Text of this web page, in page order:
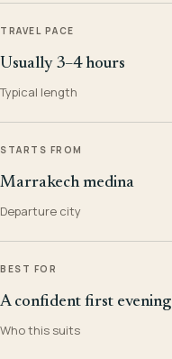
TRAVEL PACE
Usually 3–4 hours
Typical length
STARTS FROM
Marrakech medina
Departure city
BEST FOR
A confident first evening
Who this suits